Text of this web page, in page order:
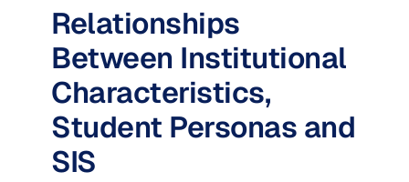
Relationships
Between Institutional
Characteristics,
Student Personas and
SIS